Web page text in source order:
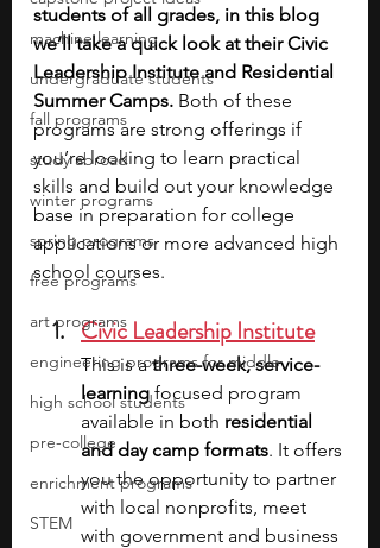
machine learning
undergraduate students
fall programs
study abroad
winter programs
spring programs
free programs
art programs
engineering programs for middle
high school students
pre-college
enrichment programs
STEM
students of all grades, in this blog
we’ll take a quick look at their Civic
Leadership Institute and Residential
Summer Camps. Both of these
programs are strong offerings if
you’re looking to learn practical
skills and build out your knowledge
base in preparation for college
applications or more advanced high
school courses.
Civic Leadership Institute
This is a three-week, service-
learning focused program
available in both residential
and day camp formats. It offers
you the opportunity to partner
with local nonprofits, meet
with government and business